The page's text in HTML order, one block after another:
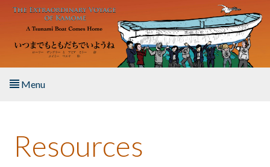
Skip to main content
Menu
About the Book
Resources